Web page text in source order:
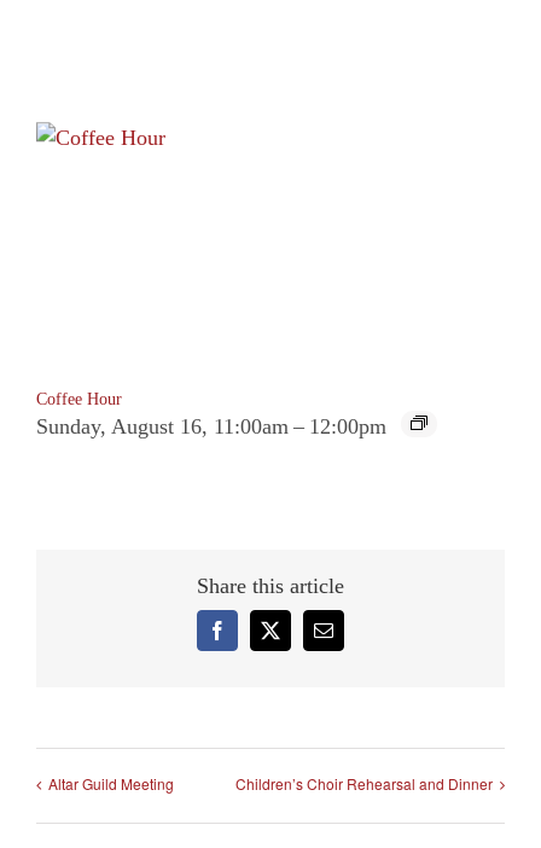
Coffee Hour
Sunday, August 16, 11:00am – 12:00pm
Share this article
Facebook
X Email
Altar Guild Meeting Children’s Choir Rehearsal and Dinner